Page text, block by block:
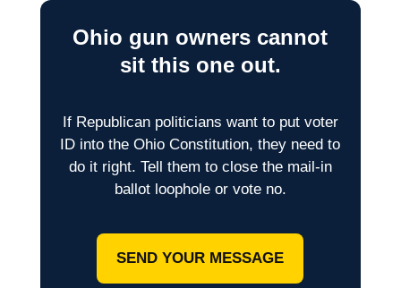
Ohio gun owners cannot
sit this one out.
If Republican politicians want to put voter
ID into the Ohio Constitution, they need to
do it right. Tell them to close the mail-in
ballot loophole or vote no.
SEND YOUR MESSAGE